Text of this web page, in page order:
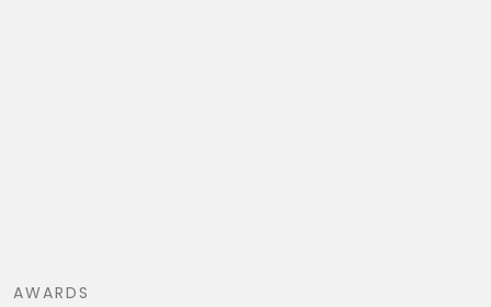
AWARDS